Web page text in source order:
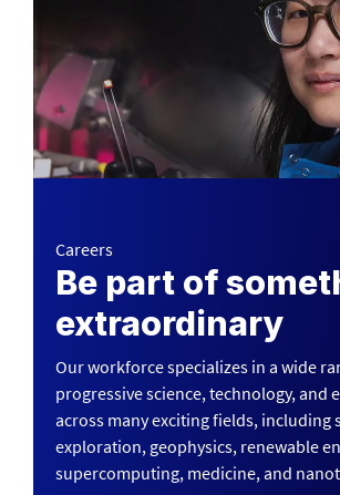
Careers
Be part of
extraordinary
Our workforce specializes in a wide
progressive science, technology, and
across many exciting fields, including
exploration, geophysics, renewable
supercomputing, medicine, and